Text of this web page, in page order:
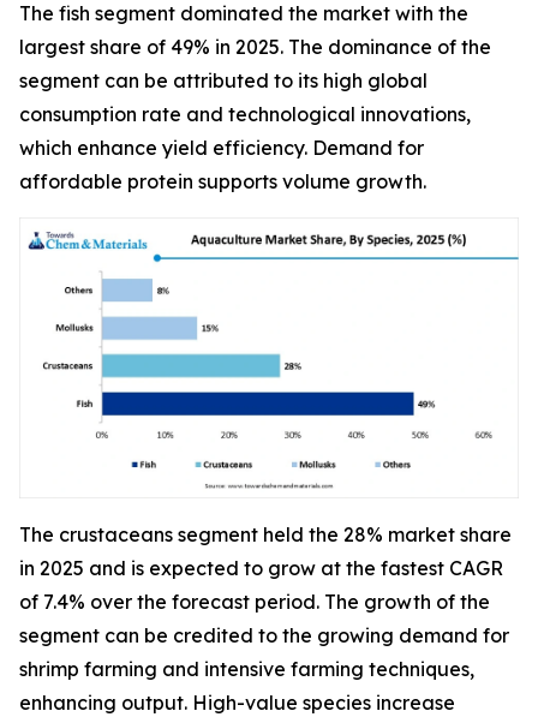
The fish segment dominated the market with the
largest share of 49% in 2025. The dominance of the
segment can be attributed to its high global
consumption rate and technological innovations,
which enhance yield efficiency. Demand for
affordable protein supports volume growth.
The crustaceans segment held the 28% market share
in 2025 and is expected to grow at the fastest CAGR
of 7.4% over the forecast period. The growth of the
segment can be credited to the growing demand for
shrimp farming and intensive farming techniques,
enhancing output. High-value species increase